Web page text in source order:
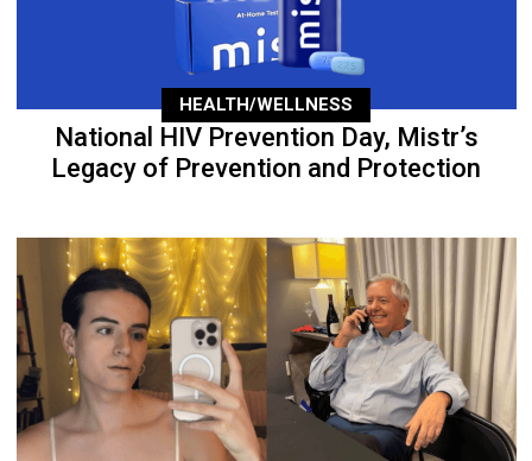
HEALTH/WELLNESS
National HIV Prevention Day, Mistr’s
Legacy of Prevention and Protection